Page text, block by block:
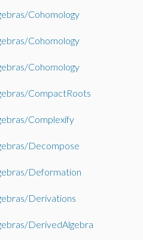
Cohomology
Cohomology
Cohomology
CompactRoots
Complexify
Decompose
Deformation
Derivations
DerivedAlgebra